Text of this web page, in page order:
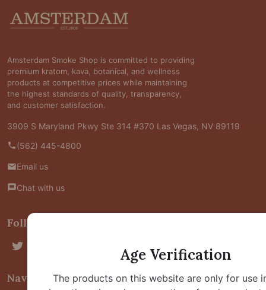
Footer
Start
Amsterdam Smoke Shop is committed to providing
premium kratom, kava, botanical, and wellness
products at competitive prices while maintaining
the highest standards of quality, transparency,
and customer satisfaction.
3909 S Maryland Pkwy Ste 314 #370 Las Vegas, NV 89119
(562) 445-4800
Email us
Chat with us
Follow Us
Navigate
Age Verification
The products on this website are only for use